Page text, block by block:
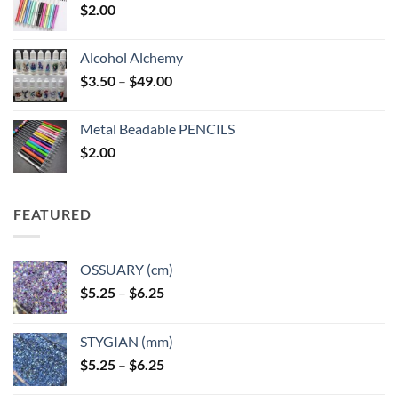
$2.00
Alcohol Alchemy
$3.50 – $49.00Price
through
Metal Beadable PENCILS
$2.00
FEATURED
OSSUARY (cm)
$5.25 – $6.25Price
through
$6.25
STYGIAN (mm)
$5.25 – $6.25Price